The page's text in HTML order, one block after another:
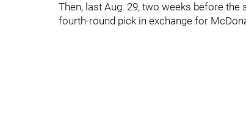
Then, last Aug. 29, two weeks before
fourth-round pick in exchange for